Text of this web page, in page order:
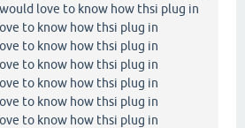
love to know how thsi plug in
to know how thsi plug in
to know how thsi plug in
to know how thsi plug in
to know how thsi plug in
to know how thsi plug in
to know how thsi plug in